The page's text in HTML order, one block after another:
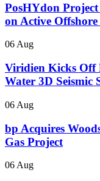
PosHYdon
on Active
06 Aug
Viridien Kicks Off
Water 3D Seismic
06 Aug
bp Acquires
Gas Project
06 Aug